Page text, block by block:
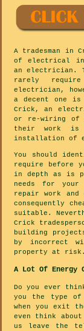
A tradesman in
of electrical
an electrician.
rarely
electrician,
a decent one
Crick, an
or re-wiring of
their work is
installation of
You should
require before
in depth as is
needs for
repair work and
consequently
suitable.
Crick
building
by incorrect
property at risk.
A Lot Of Energy
Do you ever
you the type
when you exit
even think about
us leave the